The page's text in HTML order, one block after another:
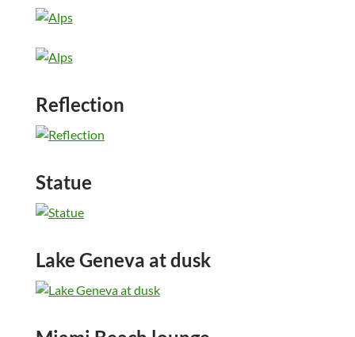
Reflection
Statue
Lake Geneva at dusk